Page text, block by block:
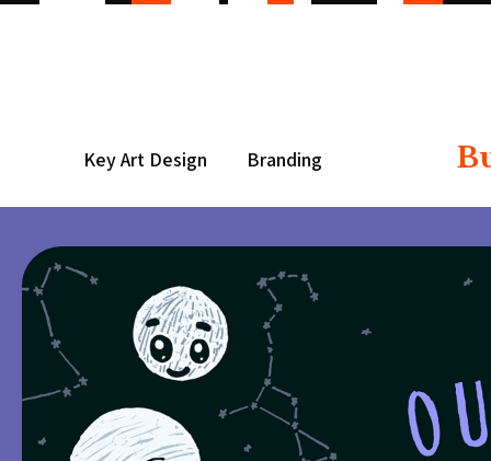
Key Art Design Branding